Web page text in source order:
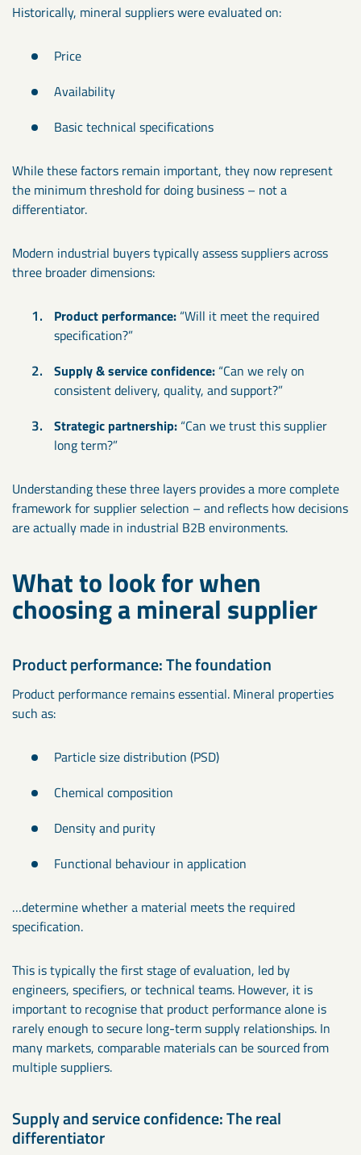
Historically, mineral suppliers were evaluated on:
Price
Availability
Basic technical specifications
While these factors remain important, they now represent
the minimum threshold for doing business – not a
differentiator.
Modern industrial buyers typically assess suppliers across
three broader dimensions:
Product performance: “Will it meet the required
specification?”
Supply & service confidence: “Can we rely on
consistent delivery, quality, and support?”
Strategic partnership: “Can we trust this supplier
long term?”
Understanding these three layers provides a more complete
framework for supplier selection – and reflects how decisions
are actually made in industrial B2B environments.
What to look for when
choosing a mineral supplier
Product performance: The foundation
Product performance remains essential. Mineral properties
such as:
Particle size distribution (PSD)
Chemical composition
Density and purity
Functional behaviour in application
…determine whether a material meets the required
specification.
This is typically the first stage of evaluation, led by
engineers, specifiers, or technical teams. However, it is
important to recognise that product performance alone is
rarely enough to secure long-term supply relationships. In
many markets, comparable materials can be sourced from
multiple suppliers.
Supply and service confidence: The real
differentiator